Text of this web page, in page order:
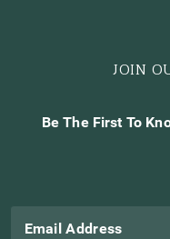
JOIN
Be The First To
Email Address